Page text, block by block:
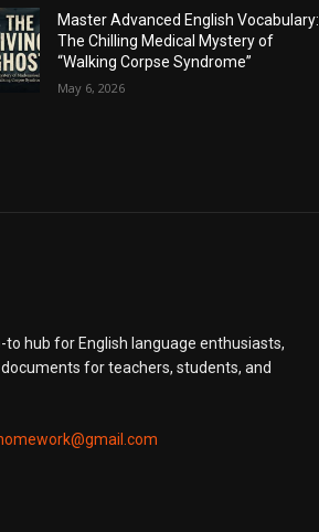
Master Advanced English Vocabulary:
The Chilling Medical Mystery of
“Walking Corpse Syndrome”
May 6, 2026
hub for English language enthusiasts,
for teachers, students, and